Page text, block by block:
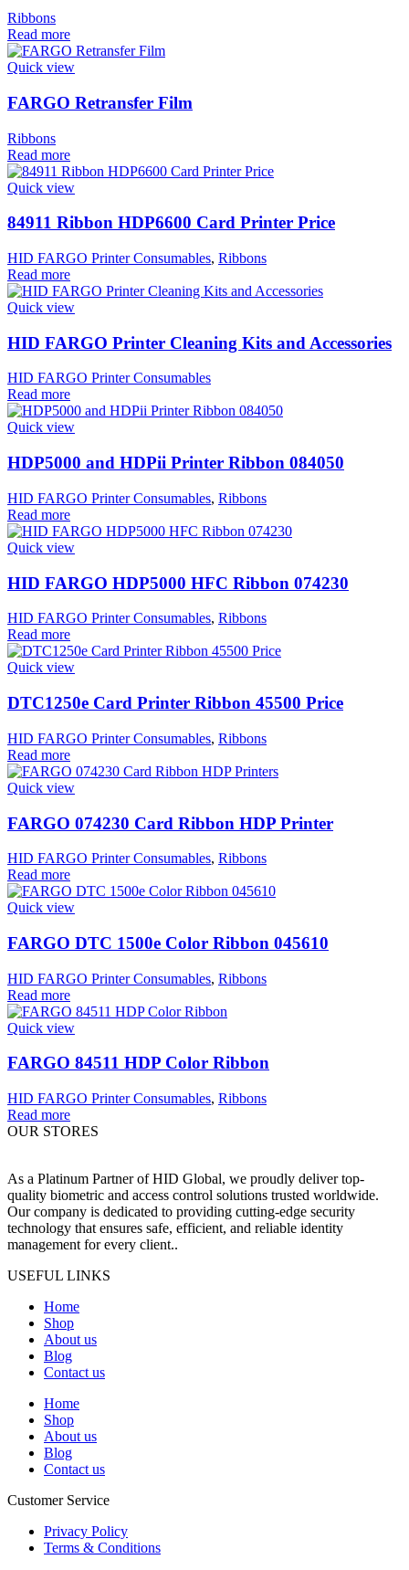
Ribbons
Read more
Quick view
FARGO Retransfer Film
Ribbons
Read more
Quick view
84911 Ribbon HDP6600 Card Printer Price
HID FARGO Printer Consumables, Ribbons
Read more
Quick view
HID FARGO Printer Cleaning Kits and Accessories
HID FARGO Printer Consumables
Read more
Quick view
HDP5000 and HDPii Printer Ribbon 084050
HID FARGO Printer Consumables, Ribbons
Read more
Quick view
HID FARGO HDP5000 HFC Ribbon 074230
HID FARGO Printer Consumables, Ribbons
Read more
Quick view
DTC1250e Card Printer Ribbon 45500 Price
HID FARGO Printer Consumables, Ribbons
Read more
Quick view
FARGO 074230 Card Ribbon HDP Printer
HID FARGO Printer Consumables, Ribbons
Read more
Quick view
FARGO DTC 1500e Color Ribbon 045610
HID FARGO Printer Consumables, Ribbons
Read more
Quick view
FARGO 84511 HDP Color Ribbon
HID FARGO Printer Consumables, Ribbons
Read more
OUR STORES
As a Platinum Partner of HID Global, we proudly deliver top-
quality biometric and access control solutions trusted worldwide.
Our company is dedicated to providing cutting-edge security
technology that ensures safe, efficient, and reliable identity
management for every client..
USEFUL LINKS
Home
Shop
About us
Blog
Contact us
Home
Shop
About us
Blog
Contact us
Customer Service
Privacy Policy
Terms & Conditions